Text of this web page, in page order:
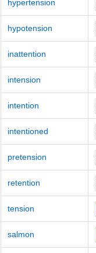
hypertension
hypotension
inattention
intension
intention
intentioned
pretension
retention
tension
salmon